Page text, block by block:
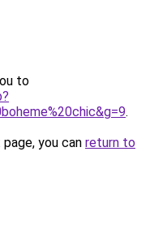
to
.
you can return to